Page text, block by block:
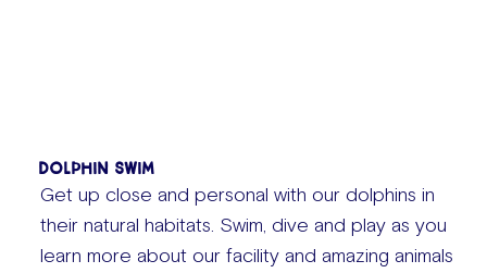
Dolphin Swim
Get up close and personal with our dolphins in
their natural habitats. Swim, dive and play as you
learn more about our facility and amazing animals